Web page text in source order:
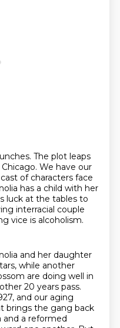
The plot leaps
We have our
of characters face
has a child with her
luck at the tables to
interracial couple
vice is alcoholism.
and her daughter
while another
are doing well in
20 years pass.
and our aging
brings the gang back
and a reformed